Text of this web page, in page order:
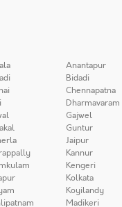
Anantapur
Bidadi
Chennapatna
Dharmavaram
Gajwel
Guntur
Jaipur
Kannur
Kengeri
Kolkata
Koyilandy
Madikeri